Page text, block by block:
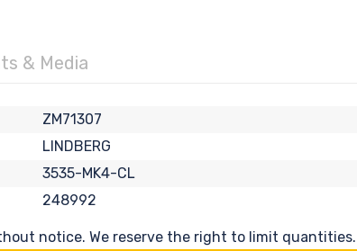
& Media
ZM71307
LINDBERG
3535-MK4-CL
248992
notice. We reserve the right to limit quantities.